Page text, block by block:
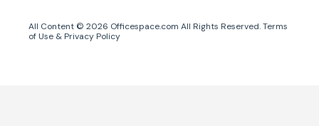
All Content © 2026 Officespace.com All Rights Reserved.Terms
of Use & Privacy Policy